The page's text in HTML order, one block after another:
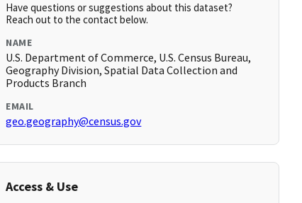
Have questions or suggestions about this dataset?
Reach out to the contact below.
NAME
U.S. Department of Commerce, U.S. Census Bureau,
Geography Division, Spatial Data Collection and
Products Branch
EMAIL
geo.geography@census.gov
Access & Use